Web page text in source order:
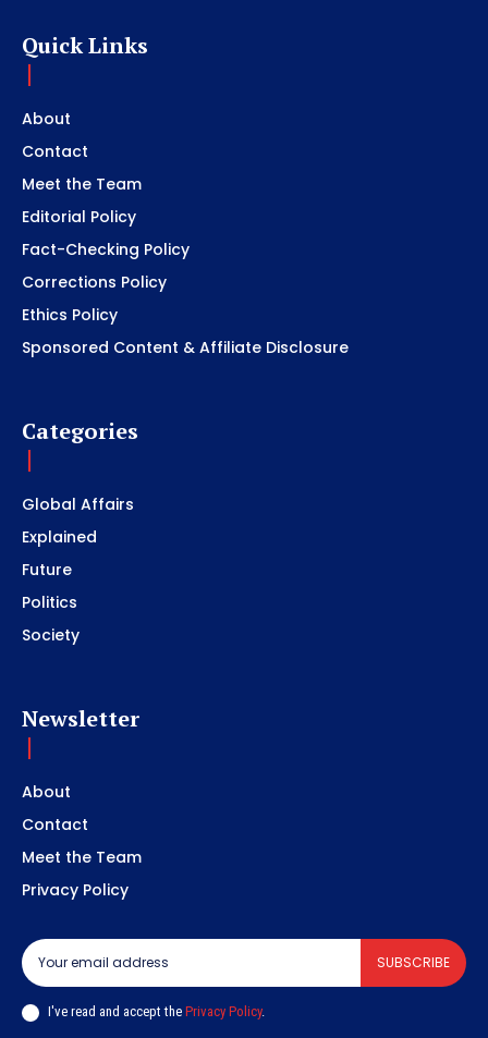
Quick Links
About
Contact
Meet the Team
Editorial Policy
Fact-Checking Policy
Corrections Policy
Ethics Policy
Sponsored Content & Affiliate Disclosure
Categories
Global Affairs
Explained
Future
Politics
Society
Newsletter
About
Contact
Meet the Team
Privacy Policy
SUBSCRIBE
I've read and accept the Privacy Policy.